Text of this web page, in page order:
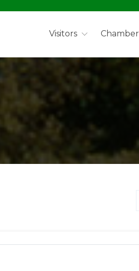
Visitors Chamber